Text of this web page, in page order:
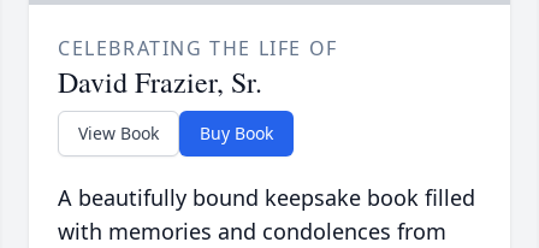
CELEBRATING THE LIFE OF
David Frazier, Sr.
View Book Buy Book
A beautifully bound keepsake book filled
with memories and condolences from